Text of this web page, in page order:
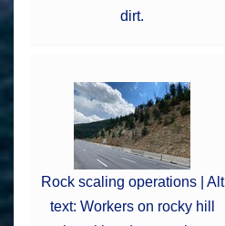
dirt.
Rock scaling operations | Alt
text: Workers on rocky hill